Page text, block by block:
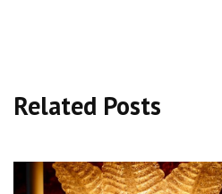
Related Posts